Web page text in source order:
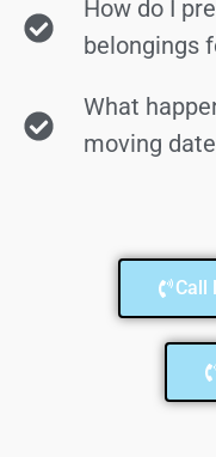
How do I
belongings
What
moving
Call